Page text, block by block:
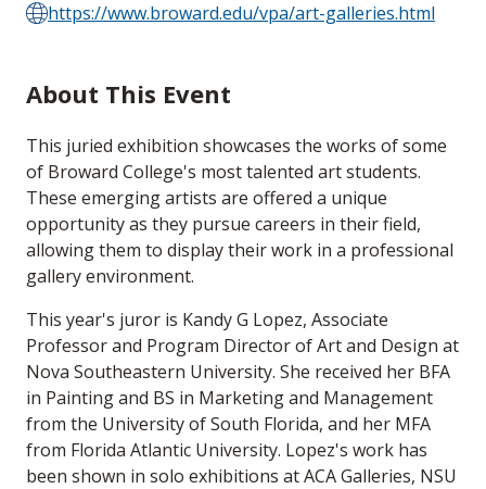
https://www.broward.edu/vpa/art-galleries.html
About This Event
This juried exhibition showcases the works of some
of Broward College's most talented art students.
These emerging artists are offered a unique
opportunity as they pursue careers in their field,
allowing them to display their work in a professional
gallery environment.
This year's juror is Kandy G Lopez, Associate
Professor and Program Director of Art and Design at
Nova Southeastern University. She received her BFA
in Painting and BS in Marketing and Management
from the University of South Florida, and her MFA
from Florida Atlantic University. Lopez's work has
been shown in solo exhibitions at ACA Galleries, NSU